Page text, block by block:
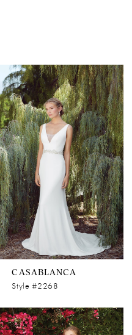
CASABLANCA
Style #2268